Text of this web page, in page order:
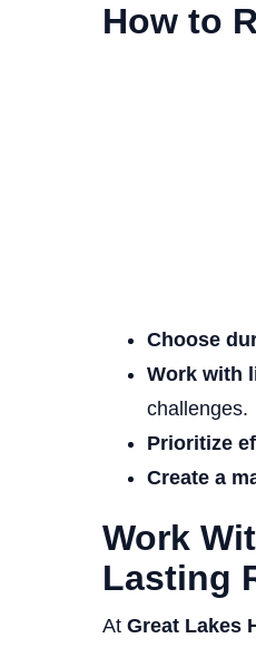
How to
Choose
Work with
challenges.
Prioritize
Create a
Work
Lasting
At Great Lakes